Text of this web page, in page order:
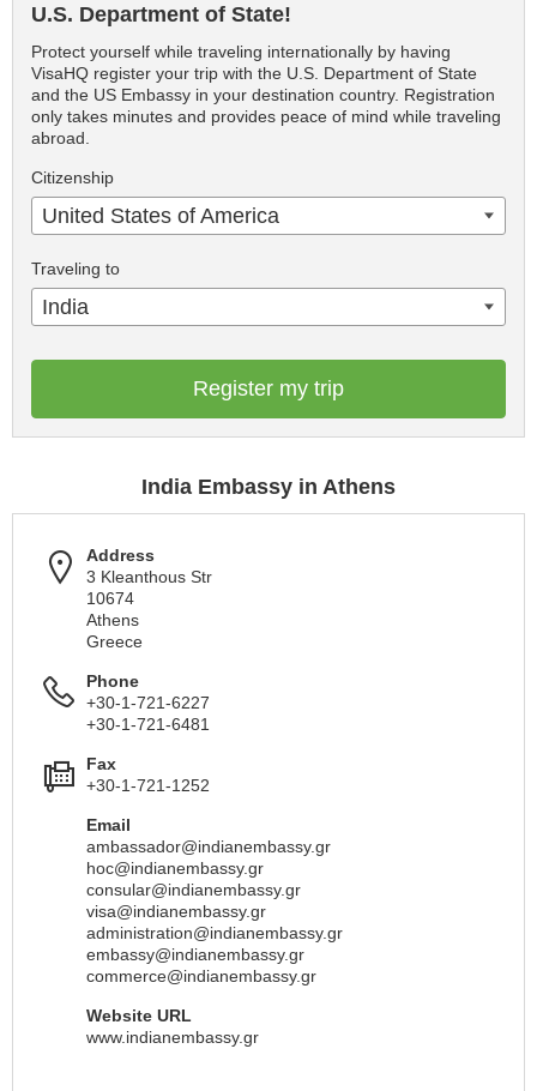
U.S. Department of State!
Protect yourself while traveling internationally by having
VisaHQ register your trip with the U.S. Department of State
and the US Embassy in your destination country. Registration
only takes minutes and provides peace of mind while traveling
abroad.
Citizenship
United States of America
Traveling to
India
Register my trip
India Embassy in Athens
Address
3 Kleanthous Str
10674
Athens
Greece
Phone
+30-1-721-6227
+30-1-721-6481
Fax
+30-1-721-1252
Email
ambassador@indianembassy.gr
hoc@indianembassy.gr
consular@indianembassy.gr
visa@indianembassy.gr
administration@indianembassy.gr
embassy@indianembassy.gr
commerce@indianembassy.gr
Website URL
www.indianembassy.gr